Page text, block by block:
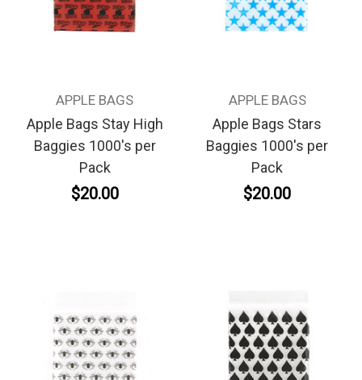
APPLE BAGS
Apple Bags Stay High
Baggies 1000's per
Pack
$20.00
APPLE BAGS
Apple Bags Stars
Baggies 1000's per
Pack
$20.00